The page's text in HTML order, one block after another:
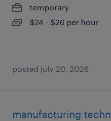
temporary
$24 - $26 per hour
posted july 20, 2026
manufacturing